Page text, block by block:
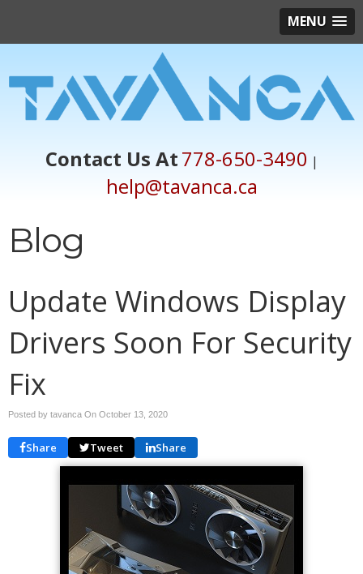
MENU
Contact Us At778-650-3490 |
help@tavanca.ca
Blog
Update Windows Display
Drivers Soon For Security
Fix
Posted by tavanca On October 13, 2020
Share Tweet Share